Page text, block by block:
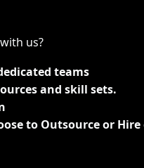
us?
teams
and skill sets.
to Outsource or